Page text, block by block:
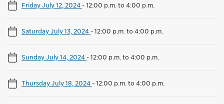
Friday July 12, 2024-12:00 p.m. to 4:00 p.m.
Saturday July 13, 2024-12:00 p.m. to 4:00 p.m.
Sunday July 14, 2024-12:00 p.m. to 4:00 p.m.
Thursday July 18, 2024-12:00 p.m. to 4:00 p.m.